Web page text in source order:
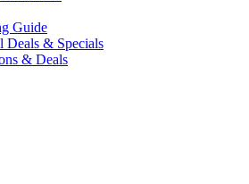
Guide
Deals & Specials
& Deals